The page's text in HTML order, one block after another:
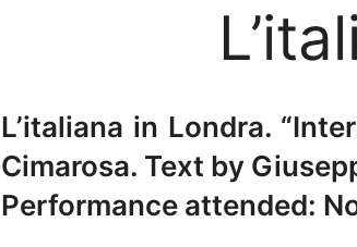
L’italiana in Londra.
Cimarosa. Text by
Performance attended: